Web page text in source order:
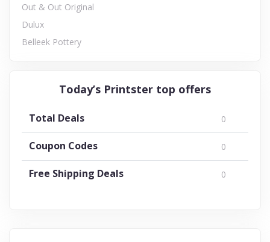
Out & Out Original
Dulux
Belleek Pottery
Today’s Printster top offers
Total Deals 0
Coupon Codes 0
Free Shipping Deals 0